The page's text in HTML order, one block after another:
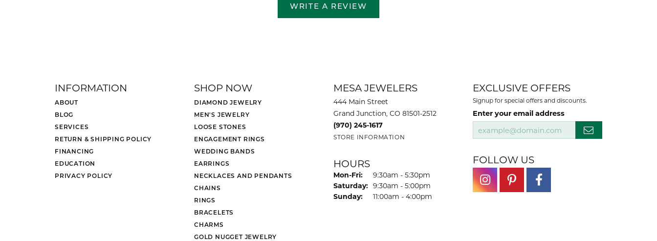
WRITE A REVIEW
INFORMATION
ABOUT
BLOG
SERVICES
RETURN & SHIPPING POLICY
FINANCING
EDUCATION
PRIVACY POLICY
SHOP NOW
DIAMOND JEWELRY
MEN'S JEWELRY
LOOSE STONES
ENGAGEMENT RINGS
WEDDING BANDS
EARRINGS
NECKLACES AND PENDANTS
CHAINS
RINGS
BRACELETS
CHARMS
GOLD NUGGET JEWELRY
MESA JEWELERS
444 Main Street
Grand Junction, CO 81501-2512
(970) 245-1617
STORE INFORMATION
HOURS
Mon-Fri: Monday - Friday:
9:30am - 5:30pm
Saturday: 9:30am - 5:00pm
Sunday:
11:00am - 4:00pm
EXCLUSIVE OFFERS
Signup for special offers and discounts.
Enter your email address
FOLLOW US